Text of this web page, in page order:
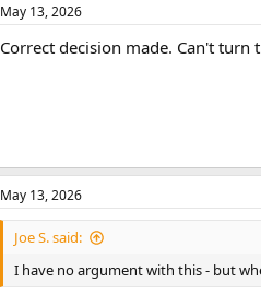
May 13, 2026
Correct decision made. Can't
May 13, 2026
Joe S. said:
I have no argument with this - but